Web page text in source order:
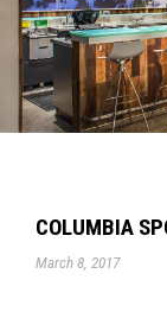
COLUMBIA
March 8, 2017